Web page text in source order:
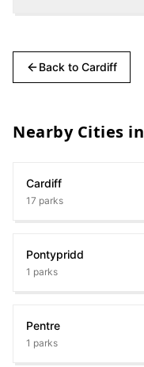
Back to Cardiff
Nearby Cities in
Cardiff
17 parks
Pontypridd
1 parks
Pentre
1 parks